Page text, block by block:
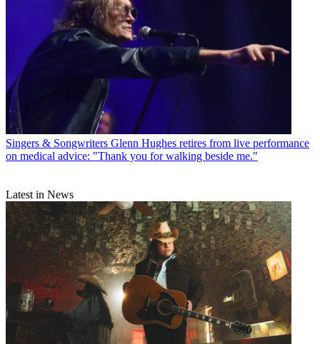
Singers & Songwriters Glenn Hughes retires from live performance
on medical advice: "Thank you for walking beside me."
Latest in News